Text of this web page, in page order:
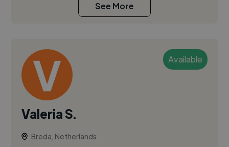
See More
Available
Valeria S.
Breda, Netherlands